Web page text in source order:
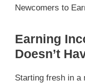
Newcomers to
Earning
Doesn’t
Starting fresh in a